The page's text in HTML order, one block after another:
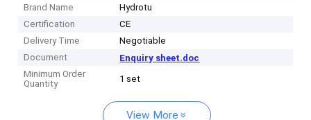
Brand Name
Hydrotu
Certification
CE
Delivery Time
Negotiable
Document
Enquiry sheet.doc
Minimum Order
Quantity
1 set
View More